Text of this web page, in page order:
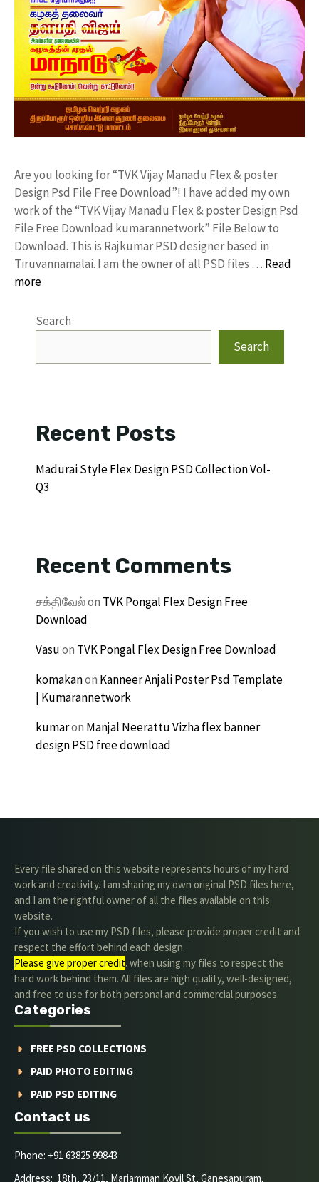
Are you looking for “TVK Vijay Manadu Flex & poster
Design Psd File Free Download”! I have added my own
work of the “TVK Vijay Manadu Flex & poster Design Psd
File Free Download kumarannetwork” File Below to
Download. This is Rajkumar PSD designer based in
Tiruvannamalai. I am the owner of all PSD files … Read
more
Search
Search
Recent Posts
Madurai Style Flex Design PSD Collection Vol-
Q3
Recent Comments
சக்திவேல்on TVK Pongal Flex Design Free
Download
Vasuon TVK Pongal Flex Design Free Download
komakanon Kanneer Anjali Poster Psd Template
| Kumarannetwork
kumaron Manjal Neerattu Vizha flex banner
design PSD free download
Every file shared on this website represents hours of my hard
work and creativity. I am sharing my own original PSD files here,
and I am the rightful owner of all the files available on this
website.
If you wish to use my PSD files, please provide proper credit and
respect the effort behind each design.
Please give proper credit. when using my files to respect the
hard work behind them. All files are high quality, well-designed,
and free to use for both personal and commercial purposes.
Categories
FREE PSD COLLECTIONS
PAID PHOTO EDITING
PAID PSD EDITING
Contact us
Phone: +91 63825 99843
Address: 18th, 23/11, Mariamman Kovil St, Ganesapuram,